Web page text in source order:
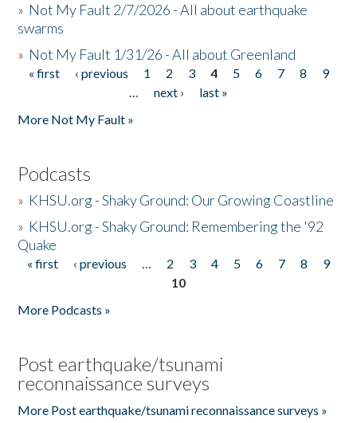
» Not My Fault 2/7/2026 - All about earthquake
swarms
» Not My Fault 1/31/26 - All about Greenland
Pages
« first ‹ previous 1 2 3 4 5 6 7 8
9
…
next ›
last »
More Not My Fault »
Podcasts
» KHSU.org - Shaky Ground: Our Growing Coastline
» KHSU.org - Shaky Ground: Remembering the '92
Quake
Pages
« first ‹ previous … 2 3 4 5 6 7 8
9
10
More Podcasts »
Post earthquake/tsunami
reconnaissance surveys
More Post earthquake/tsunami reconnaissance surveys »